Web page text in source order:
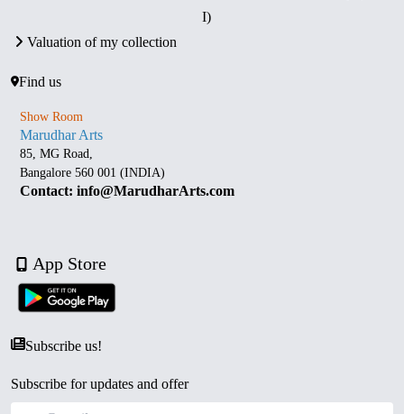
I)
Valuation of my collection
Find us
Show Room
Marudhar Arts
85, MG Road,
Bangalore 560 001 (INDIA)
Contact: info@MarudharArts.com
App Store
Subscribe us!
Subscribe for updates and offer